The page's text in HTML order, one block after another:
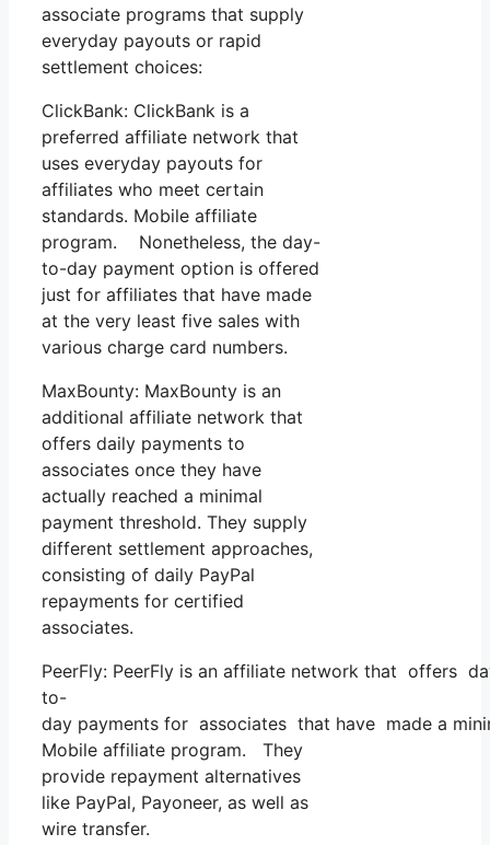
associate programs that supply
everyday payouts or rapid
settlement choices:
ClickBank: ClickBank is a
preferred affiliate network that
uses everyday payouts for
affiliates who meet certain
standards. Mobile affiliate
program. Nonetheless, the day-
to-day payment option is offered
just for affiliates that have made
at the very least five sales with
various charge card numbers.
MaxBounty: MaxBounty is an
additional affiliate network that
offers daily payments to
associates once they have
actually reached a minimal
payment threshold. They supply
different settlement approaches,
consisting of daily PayPal
repayments for certified
associates.
PeerFly: PeerFly is an affiliate network that offers
to-
day payments for associates that have made a
Mobile affiliate program. They
provide repayment alternatives
like PayPal, Payoneer, as well as
wire transfer.